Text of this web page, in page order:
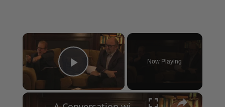
×
Play Video
Now Playing
×